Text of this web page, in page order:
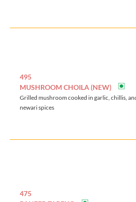
495
MUSHROOM CHOILA (NEW)
Grilled mushroom cooked in garlic, chillis,
newari spices
475